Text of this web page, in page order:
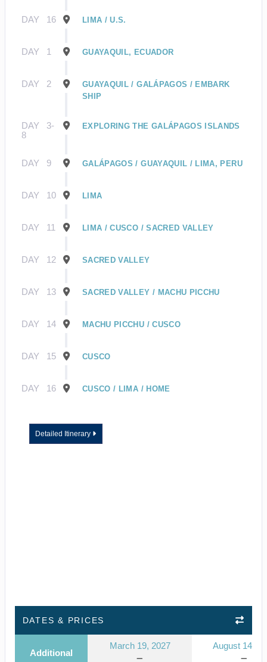
DAY 16 LIMA / U.S.
DAY 1 GUAYAQUIL, ECUADOR
DAY 2
GUAYAQUIL / GALÁPAGOS / EMBARK
SHIP
DAY
3-
8
EXPLORING THE GALÁPAGOS ISLANDS
DAY 9 GALÁPAGOS / GUAYAQUIL / LIMA, PERU
DAY 10 LIMA
DAY 11 LIMA / CUSCO / SACRED VALLEY
DAY 12 SACRED VALLEY
DAY 13 SACRED VALLEY / MACHU PICCHU
DAY 14 MACHU PICCHU / CUSCO
DAY 15 CUSCO
DAY 16 CUSCO / LIMA / HOME
Detailed Itinerary
DATES & PRICES
Additional
March 19, 2027 August 14,